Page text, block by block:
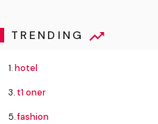
TRENDING
1.hotel
3. t1 oner
5.fashion